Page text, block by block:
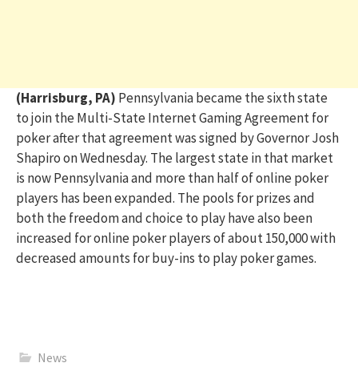
(Harrisburg, PA) Pennsylvania became the sixth state
to join the Multi-State Internet Gaming Agreement for
poker after that agreement was signed by Governor Josh
Shapiro on Wednesday. The largest state in that market
is now Pennsylvania and more than half of online poker
players has been expanded. The pools for prizes and
both the freedom and choice to play have also been
increased for online poker players of about 150,000 with
decreased amounts for buy-ins to play poker games.
News